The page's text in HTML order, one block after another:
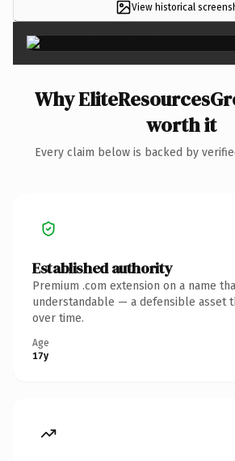
View historical
Why
worth it
Every claim below is backed by
Established authority
Premium .com extension on a name
understandable — a defensible asset
over time.
Age
17y